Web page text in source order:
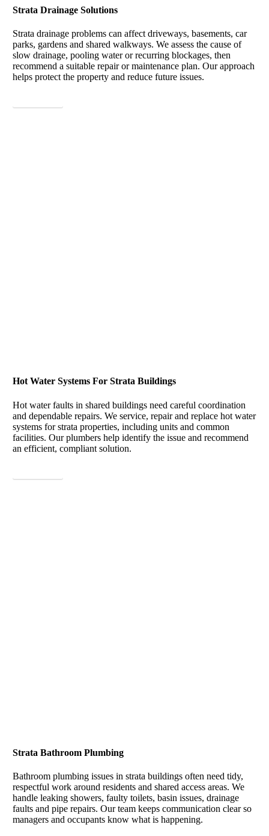
Strata Drainage Solutions
Strata drainage problems can affect driveways, basements, car
parks, gardens and shared walkways. We assess the cause of
slow drainage, pooling water or recurring blockages, then
recommend a suitable repair or maintenance plan. Our approach
helps protect the property and reduce future issues.
Hot Water Systems For Strata Buildings
Hot water faults in shared buildings need careful coordination
and dependable repairs. We service, repair and replace hot water
systems for strata properties, including units and common
facilities. Our plumbers help identify the issue and recommend
an efficient, compliant solution.
Strata Bathroom Plumbing
Bathroom plumbing issues in strata buildings often need tidy,
respectful work around residents and shared access areas. We
handle leaking showers, faulty toilets, basin issues, drainage
faults and pipe repairs. Our team keeps communication clear so
managers and occupants know what is happening.